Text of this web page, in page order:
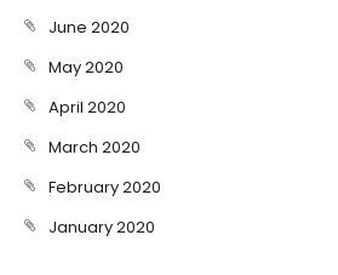
June 2020
May 2020
April 2020
March 2020
February 2020
January 2020